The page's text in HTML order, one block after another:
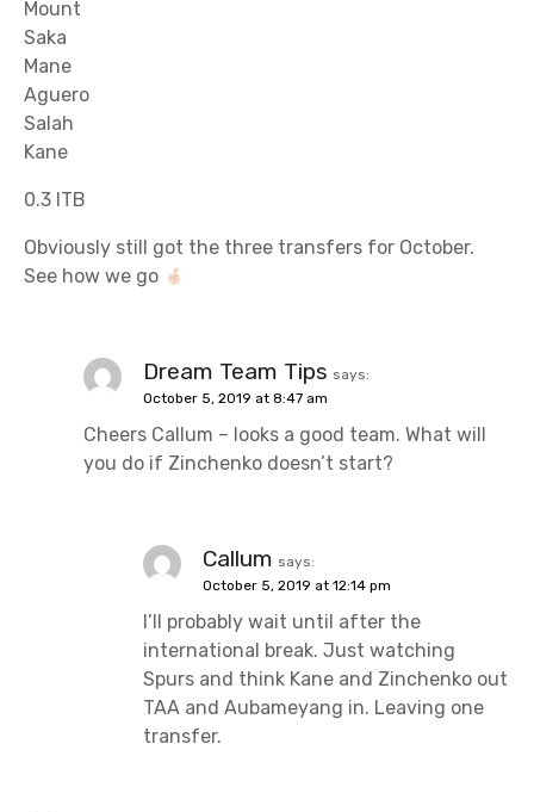
Mount
Saka
Mane
Aguero
Salah
Kane
0.3 ITB
Obviously still got the three transfers for October.
See how we go
Dream Team Tips says:
October 5, 2019 at 8:47 am
Cheers Callum – looks a good team. What will
you do if Zinchenko doesn’t start?
Callum says:
October 5, 2019 at 12:14 pm
I’ll probably wait until after the
international break. Just watching
Spurs and think Kane and Zinchenko out
TAA and Aubameyang in. Leaving one
transfer.